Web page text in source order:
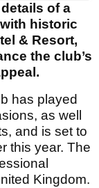
of a
historic
& Resort,
the club’s
has played
as well
and is set to
this year. The
Kingdom.